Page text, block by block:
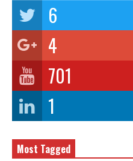
6
4
701
1
Most Tagged